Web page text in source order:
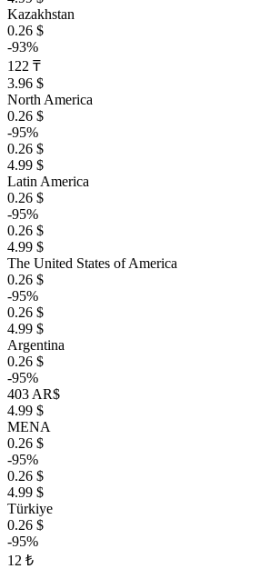
Kazakhstan
0.26 $
-93%
122 ₸
3.96 $
North America
0.26 $
-95%
0.26 $
4.99 $
Latin America
0.26 $
-95%
0.26 $
4.99 $
The United States of America
0.26 $
-95%
0.26 $
4.99 $
Argentina
0.26 $
-95%
403 AR$
4.99 $
MENA
0.26 $
-95%
0.26 $
4.99 $
Türkiye
0.26 $
-95%
12 ₺